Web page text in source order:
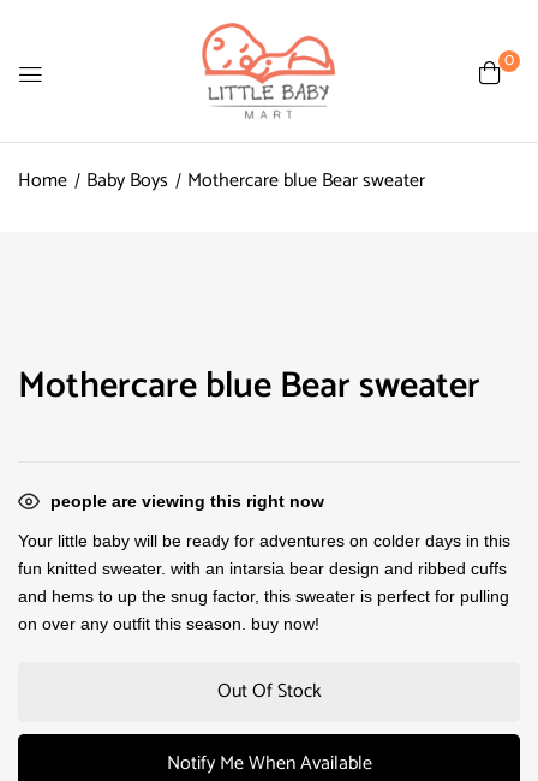
0
Home Baby Boys Mothercare blue Bear sweater
Mothercare blue Bear sweater
people are viewing this right now
Your little baby will be ready for adventures on colder days in this
fun knitted sweater. with an intarsia bear design and ribbed cuffs
and hems to up the snug factor, this sweater is perfect for pulling
on over any outfit this season. buy now!
Out Of Stock
Notify Me When Available